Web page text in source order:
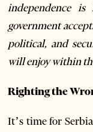
independence
government
political, and
will enjoy within
Righting the
It’s time for